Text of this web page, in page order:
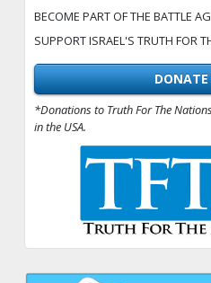
BECOME PART OF THE BATTLE
SUPPORT ISRAEL'S TRUTH FOR
DONATE
*Donations to Truth For The
in the USA.